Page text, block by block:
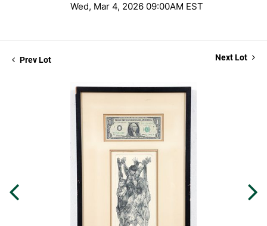
Wed, Mar 4, 2026 09:00AM EST
Prev Lot Next Lot